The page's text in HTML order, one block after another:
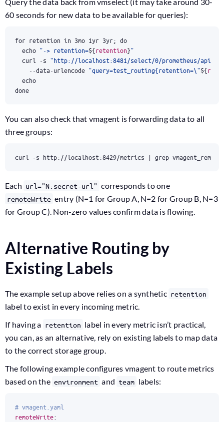
60 seconds for new data to be available for queries):
for retention in 3mo 1yr 3yr; do
echo "-> retention=${retention}"
  curl -s
"http://localhost:8481/select/0/prometheus/api/
    --data-urlencode
"query=test_routing{retention=\"${
echo
done
You can also check that vmagent is forwarding data to all
three groups:
curl -s http://localhost:8429/metrics | grep
Each url="N:secret-url" corresponds to one
remoteWrite entry (N=1 for Group A, N=2 for Group B, N=3
for Group C). Non-zero values confirm data is flowing.
Alternative Routing by
Existing Labels
The example setup above relies on a synthetic retention
label to exist in every incoming metric.
If having a retention label in every metric isn’t practical,
you can, as an alternative, rely on existing labels to map data
to the correct storage group.
The following example configures vmagent to route metrics
based on the environment and team labels:
# vmagent.yaml
remoteWrite: